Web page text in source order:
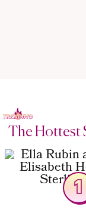
The Hottest
1